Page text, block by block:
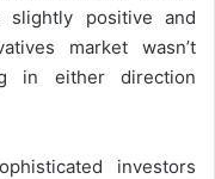
slightly positive and
market wasn’t
in either direction
investors